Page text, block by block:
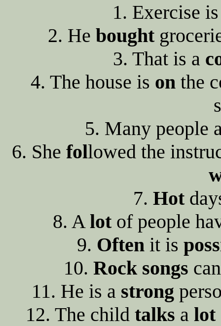
1. Exercise
2. He bought
3. That is a
4. The house is on the
5. Many people
6. Shefollowed the
7. Hot
8. A lotof people
9. Often it is
10. Rock songs
11. He is a strong
12. The child talks a lot